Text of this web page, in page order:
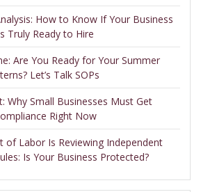
How to Know If Your Business
Truly Ready to Hire
Are You Ready for Your Summer
Let’s Talk SOPs
Why Small Businesses Must Get
Right Now
of Labor Is Reviewing Independent
Is Your Business Protected?